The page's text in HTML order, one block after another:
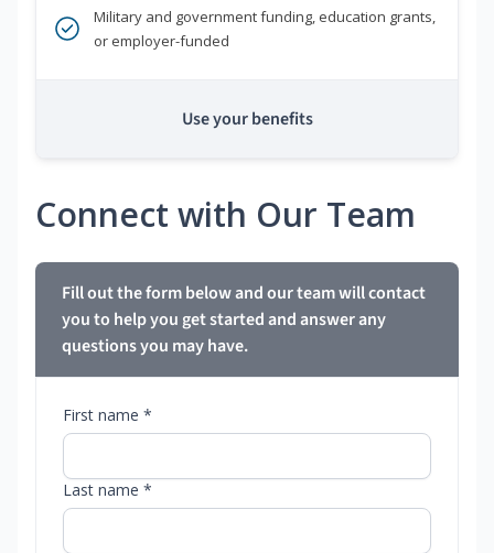
Military and government funding, education grants,
or employer-funded
Use your benefits
Connect with Our Team
Fill out the form below and our team will contact
you to help you get started and answer any
questions you may have.
First name *
Last name *